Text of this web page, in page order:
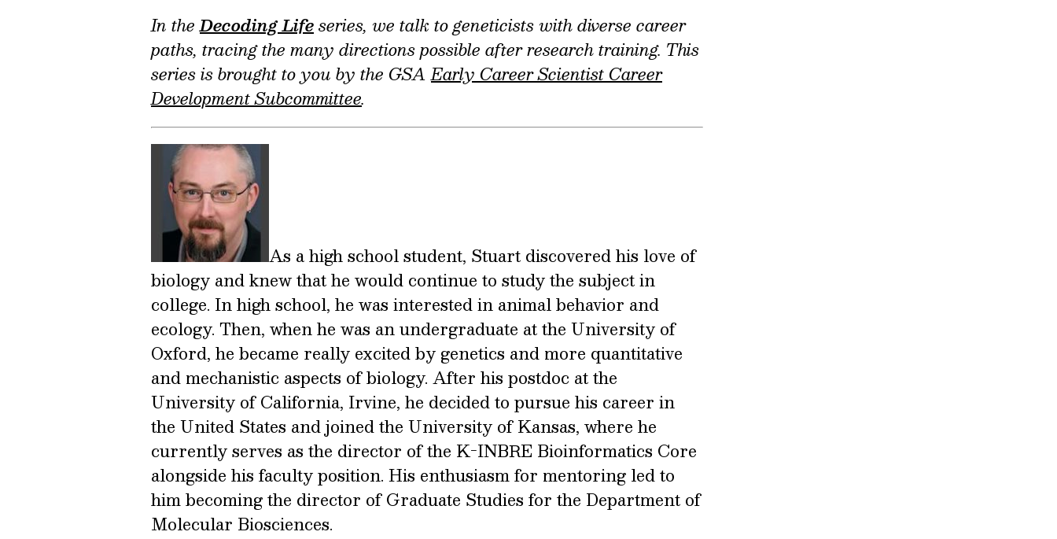
In theDecoding Lifeseries, we talk to geneticists with diverse career
paths, tracing the many directions possible after research training. This
series is brought to you by the GSAEarly Career Scientist Career
Development Subcommittee.
As a high school student, Stuart discovered his love of
biology and knew that he would continue to study the subject in
college. In high school, he was interested in animal behavior and
ecology. Then, when he was an undergraduate at the University of
Oxford, he became really excited by genetics and more quantitative
and mechanistic aspects of biology. After his postdoc at the
University of California, Irvine, he decided to pursue his career in
the United States and joined the University of Kansas, where he
currently serves as the director of the K-INBRE Bioinformatics Core
alongside his faculty position. His enthusiasm for mentoring led to
him becoming the director of Graduate Studies for the Department of
Molecular Biosciences.